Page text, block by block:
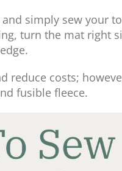
simply sew your
turn the mat right
reduce costs;
fusible fleece.